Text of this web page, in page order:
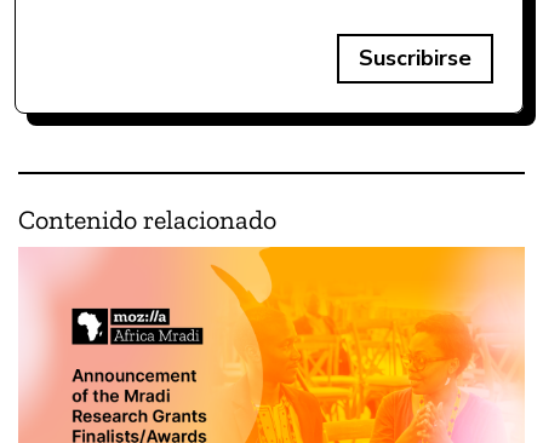
Suscribirse
Contenido relacionado